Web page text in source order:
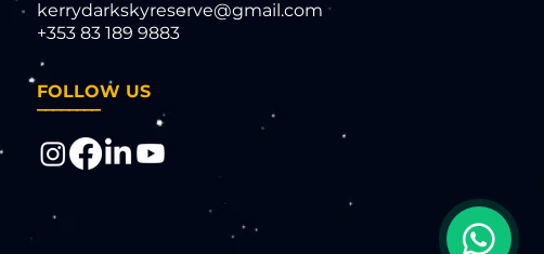
kerrydarkskyreserve@gmail.com
+353 83 189 9883​​
FOLLOW US
________